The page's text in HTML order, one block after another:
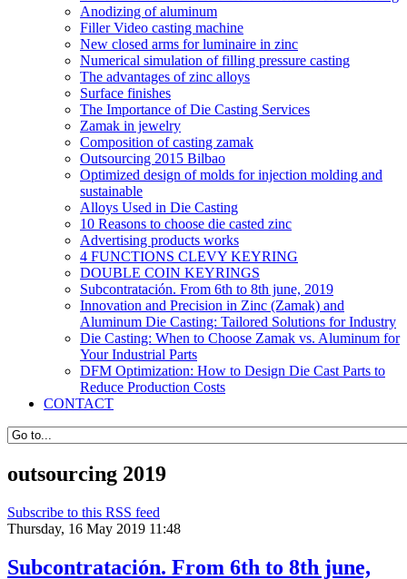
Anodizing of aluminum
Filler Video casting machine
New closed arms for luminaire in zinc
Numerical simulation of filling pressure casting
The advantages of zinc alloys
Surface finishes
The Importance of Die Casting Services
Zamak in jewelry
Composition of casting zamak
Outsourcing 2015 Bilbao
Optimized design of molds for injection molding and
sustainable
Alloys Used in Die Casting
10 Reasons to choose die casted zinc
Advertising products works
4 FUNCTIONS CLEVY KEYRING
DOUBLE COIN KEYRINGS
Subcontratación. From 6th to 8th june, 2019
Innovation and Precision in Zinc (Zamak) and
Aluminum Die Casting: Tailored Solutions for Industry
Die Casting: When to Choose Zamak vs. Aluminum for
Your Industrial Parts
DFM Optimization: How to Design Die Cast Parts to
Reduce Production Costs
CONTACT
outsourcing 2019
Subscribe to this RSS feed
Thursday, 16 May 2019 11:48
Subcontratación. From 6th to 8th june,